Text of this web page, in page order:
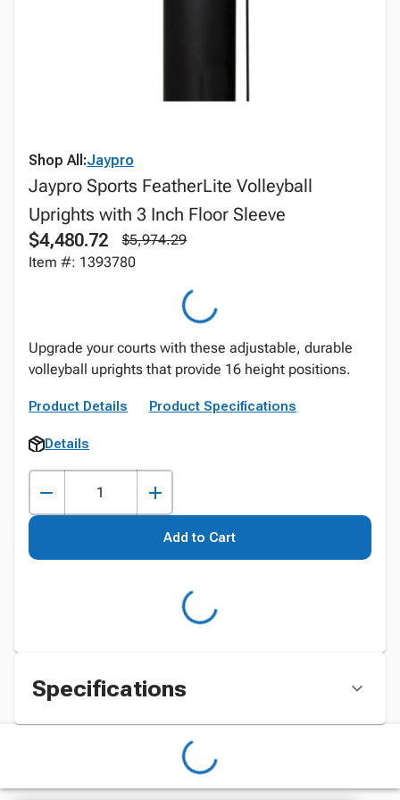
Shop All:Jaypro
Jaypro Sports FeatherLite Volleyball
Uprights with 3 Inch Floor Sleeve
$4,480.72
$5,974.29
Item #: 1393780
Upgrade your courts with these adjustable, durable
volleyball uprights that provide 16 height positions.
Product Details Product Specifications
Details
Add to Cart
Specifications